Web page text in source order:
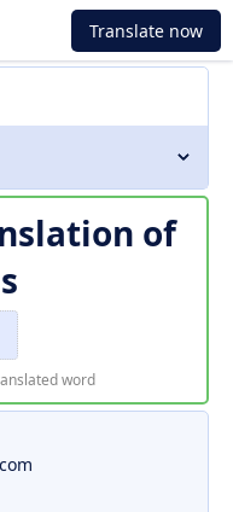
Translate now
of
word